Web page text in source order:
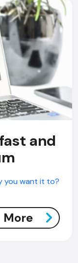
and
you want it to?
More